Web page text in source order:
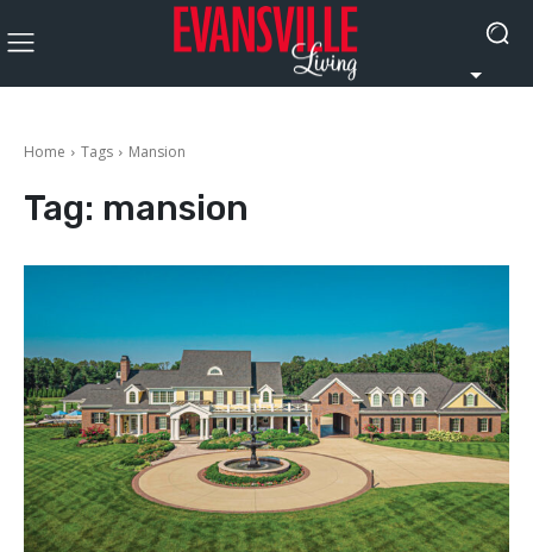
Home Tags Mansion
Tag: mansion